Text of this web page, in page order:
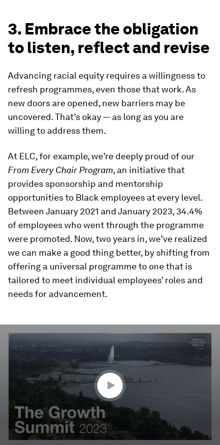
3. Embrace the obligation
to listen, reflect and revise
Advancing racial equity requires a willingness to
refresh programmes, even those that work. As
new doors are opened, new barriers may be
uncovered. That’s okay — as long as you are
willing to address them.
At ELC, for example, we’re deeply proud of our
From Every Chair Program, an initiative that
provides sponsorship and mentorship
opportunities to Black employees at every level.
Between January 2021 and January 2023, 34.4%
of employees who went through the programme
were promoted. Now, two years in, we’ve realized
we can make a good thing better, by shifting from
offering a universal programme to one that is
tailored to meet individual employees’ roles and
needs for advancement.
seconds
minutes,